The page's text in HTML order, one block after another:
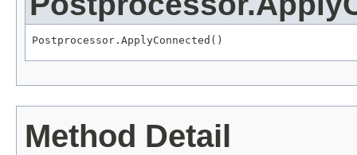
Postprocessor.ApplyConnected()
Method Detail